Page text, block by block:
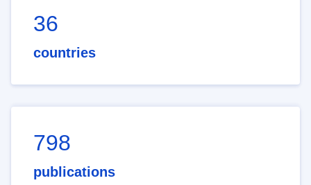
36
countries
798
publications